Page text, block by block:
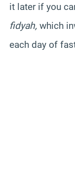
it later if you
fidyah, which
each day of